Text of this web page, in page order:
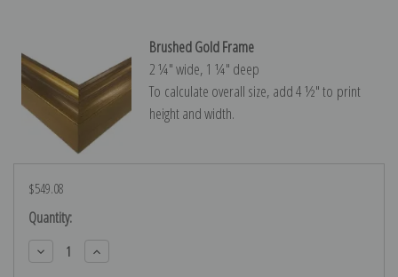
Brushed Gold Frame
2 ¼″ wide, 1 ¼″ deep
To calculate overall size, add 4 ½″ to print
height and width.
$549.08
Current
Stock:
Quantity:
Decrease
Quantity:
Increase
Quantity: